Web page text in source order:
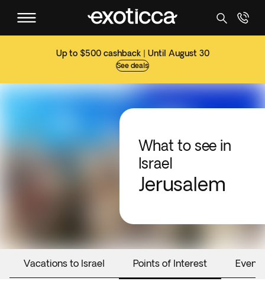
Up to $500 cashback | Until August 30
See deals
What to see in
Israel
Jerusalem
Vacations to Israel Points of Interest Events